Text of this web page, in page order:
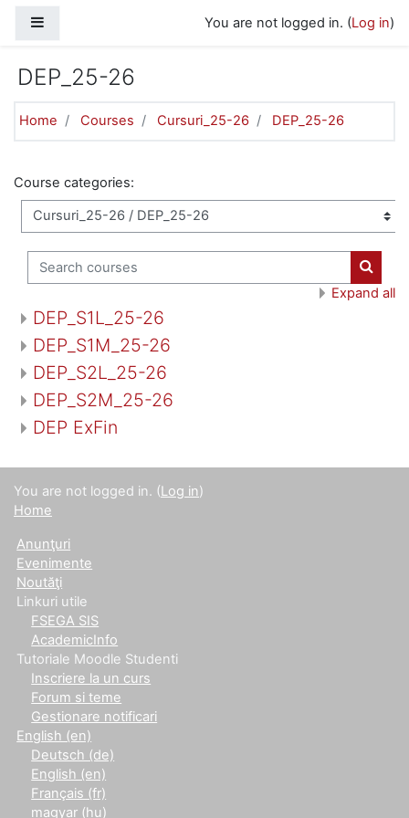
You are not logged in. (Log in)
DEP_25-26
Home Courses Cursuri_25-26 DEP_25-26
Course categories:
Search courses
Expand all
DEP_S1L_25-26
DEP_S1M_25-26
DEP_S2L_25-26
DEP_S2M_25-26
DEP ExFin
You are not logged in. (Log in)
Home
Anunţuri
Evenimente
Noutăţi
Linkuri utile
FSEGA SIS
AcademicInfo
Tutoriale Moodle Studenti
Inscriere la un curs
Forum si teme
Gestionare notificari
English ‎(en)‎
Deutsch ‎(de)‎
English ‎(en)‎
Français ‎(fr)‎
magyar ‎(hu)‎